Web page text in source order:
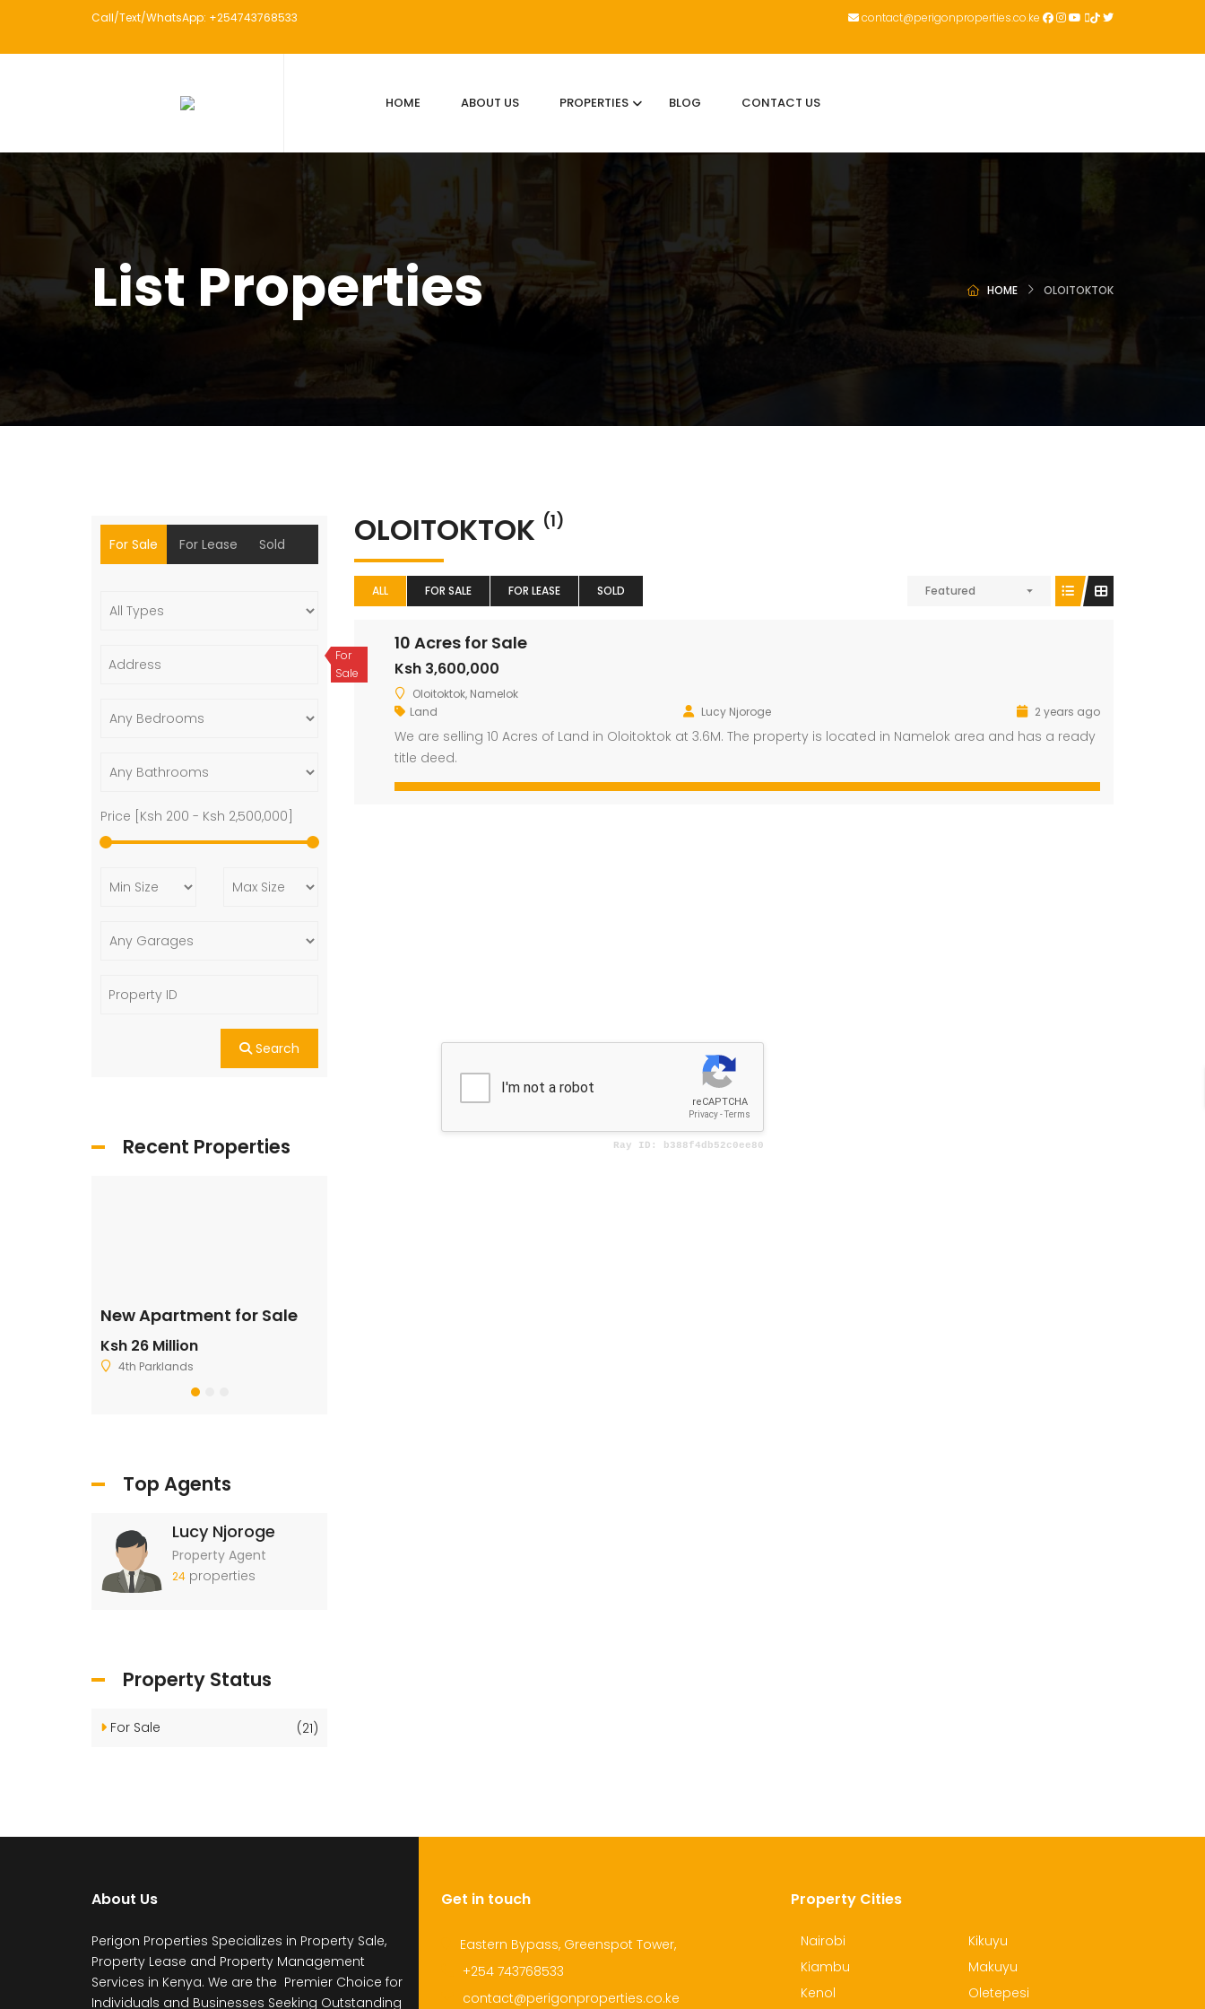
Call/Text/WhatsApp: +254743768533 contact@perigonproperties.co.ke
HOME ABOUT US PROPERTIES BLOG CONTACT US
List Properties HOME OLOITOKTOK
OLOITOKTOK (1)
ALL FOR SALE FOR LEASE SOLD Featured
For
Sale
10 Acres for Sale
Ksh 3,600,000
Oloitoktok, Namelok
Land
Lucy Njoroge 2 years ago
We are selling 10 Acres of Land in Oloitoktok at 3.6M. The property is located in Namelok area and has a ready
title deed.
For Sale For Lease Sold
Price [ Ksh 200 - Ksh 2,500,000
Search
Recent Properties
New Apartment for Sale
Ksh 26 Million
4th Parklands
Top Agents
Lucy Njoroge
Property Agent
24 properties
Property Status
For Sale (21)
About Us
Perigon Properties Specializes in Property Sale,
Property Lease and Property Management
Services in Kenya. We are the Premier Choice for
Individuals and Businesses Seeking Outstanding
Get in touch
Eastern Bypass, Greenspot Tower,
+254 743768533
contact@perigonproperties.co.ke
Property Cities
Nairobi
Kiambu
Kenol
Kikuyu
Makuyu
Oletepesi